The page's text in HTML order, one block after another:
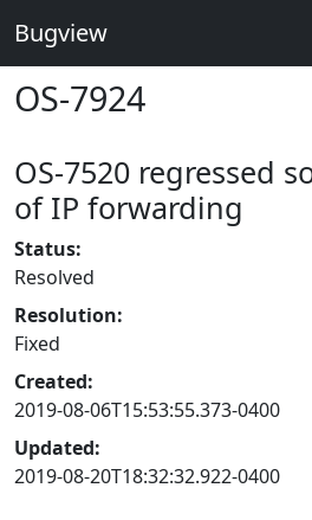
Bugview
OS-7924
OS-7520 regressed
of IP forwarding
Status:
Resolved
Resolution:
Fixed
Created:
2019-08-06T15:53:55.373-0400
Updated:
2019-08-20T18:32:32.922-0400